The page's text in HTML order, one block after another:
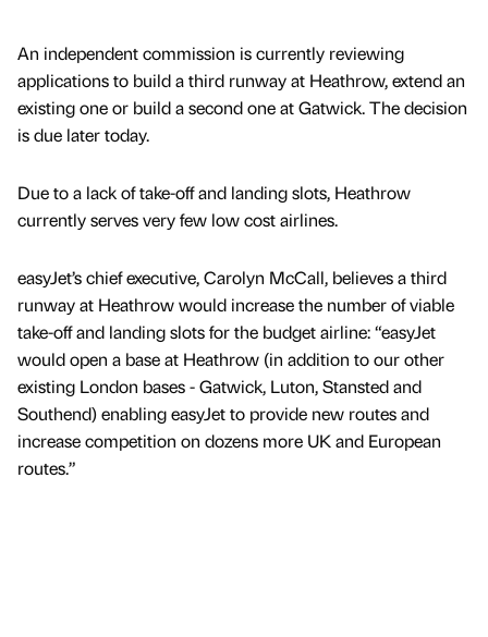
An independent commission is currently reviewing
applications to build a third runway at Heathrow, extend an
existing one or build a second one at Gatwick. The decision
is due later today.
Due to a lack of take-off and landing slots, Heathrow
currently serves very few low cost airlines.
easyJet’s chief executive, Carolyn McCall, believes a third
runway at Heathrow would increase the number of viable
take-off and landing slots for the budget airline: “easyJet
would open a base at Heathrow (in addition to our other
existing London bases - Gatwick, Luton, Stansted and
Southend) enabling easyJet to provide new routes and
increase competition on dozens more UK and European
routes.”